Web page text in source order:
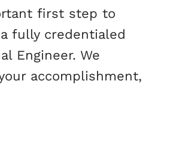
first step to
fully credentialed
Engineer. We
accomplishment,